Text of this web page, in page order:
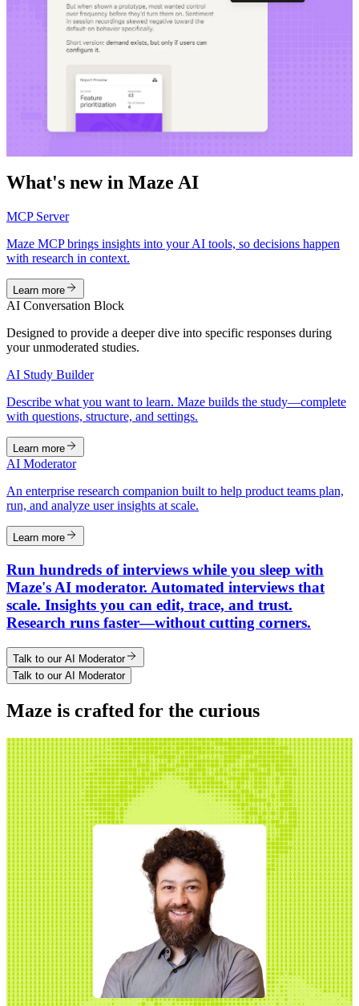
What's new in Maze AI
MCP Server
Maze MCP brings insights into your AI tools, so decisions happen
with research in context.
Learn more
AI Conversation Block
Designed to provide a deeper dive into specific responses during
your unmoderated studies.
AI Study Builder
Describe what you want to learn. Maze builds the study—complete
with questions, structure, and settings.
Learn more
AI Moderator
An enterprise research companion built to help product teams plan,
run, and analyze user insights at scale.
Learn more
Run hundreds of interviews while you sleep with
Maze's AI moderator. Automated interviews that
scale. Insights you can edit, trace, and trust.
Research runs faster—without cutting corners.
Talk to our AI Moderator
Talk to our AI Moderator
Maze is crafted for the curious